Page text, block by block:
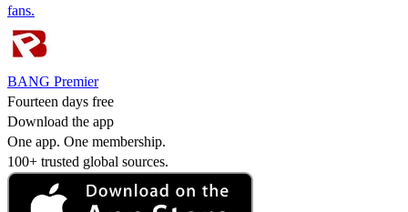
fans.
BANG Premier
Fourteen days free
Download the app
One app. One membership.
100+ trusted global sources.